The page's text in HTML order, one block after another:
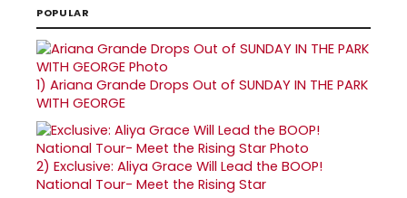
POPULAR
1) Ariana Grande Drops Out of SUNDAY IN THE PARK
WITH GEORGE
2) Exclusive: Aliya Grace Will Lead the BOOP!
National Tour- Meet the Rising Star